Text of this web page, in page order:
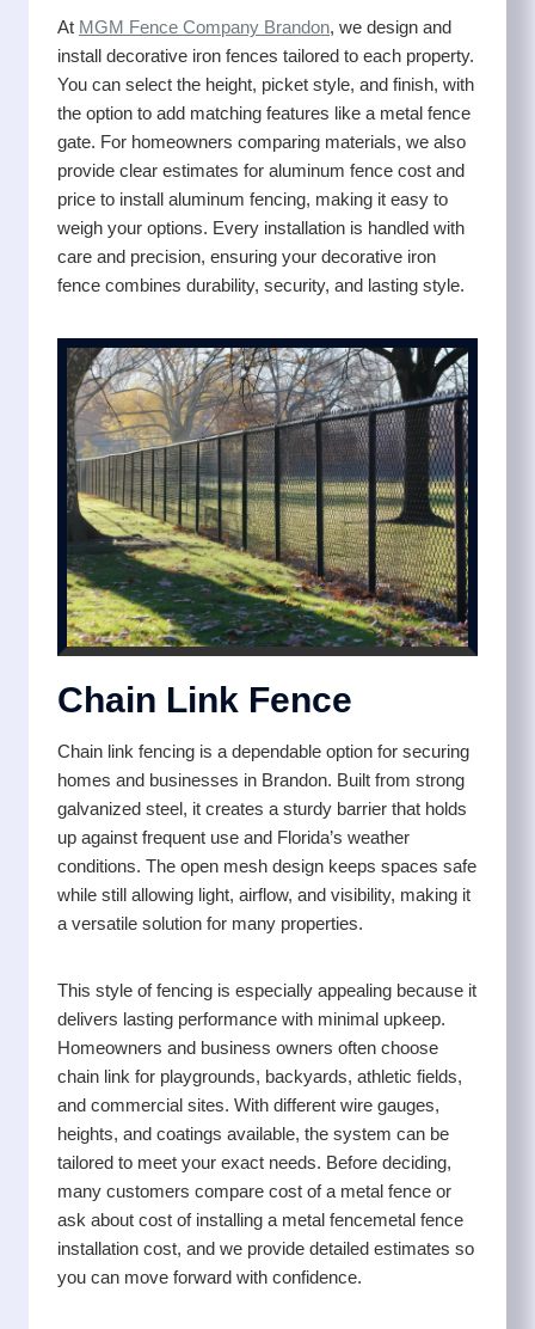
At MGM Fence Company Brandon, we design and
install decorative iron fences tailored to each property.
You can select the height, picket style, and finish, with
the option to add matching features like a metal fence
gate. For homeowners comparing materials, we also
provide clear estimates for aluminum fence cost and
price to install aluminum fencing, making it easy to
weigh your options. Every installation is handled with
care and precision, ensuring your decorative iron
fence combines durability, security, and lasting style.
Chain Link Fence
Chain link fencing is a dependable option for securing
homes and businesses in Brandon. Built from strong
galvanized steel, it creates a sturdy barrier that holds
up against frequent use and Florida’s weather
conditions. The open mesh design keeps spaces safe
while still allowing light, airflow, and visibility, making it
a versatile solution for many properties.
This style of fencing is especially appealing because it
delivers lasting performance with minimal upkeep.
Homeowners and business owners often choose
chain link for playgrounds, backyards, athletic fields,
and commercial sites. With different wire gauges,
heights, and coatings available, the system can be
tailored to meet your exact needs. Before deciding,
many customers compare cost of a metal fence or
ask about cost of installing a metal fencemetal fence
installation cost, and we provide detailed estimates so
you can move forward with confidence.